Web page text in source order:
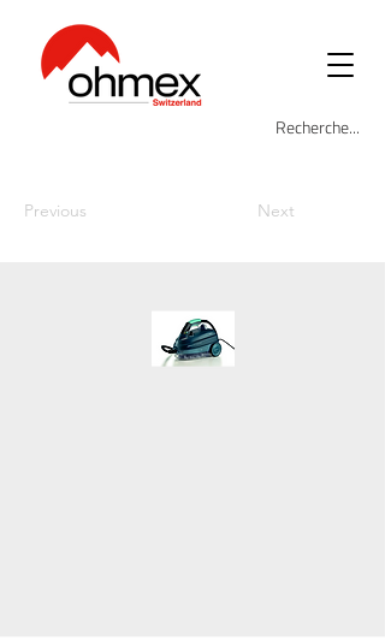
Previous Next